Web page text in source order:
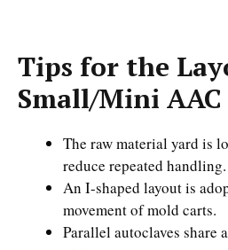
Tips for the
Small/Mini
The raw material yard is
reduce repeated handling.
An I-shaped layout is
movement of mold carts.
Parallel autoclaves share